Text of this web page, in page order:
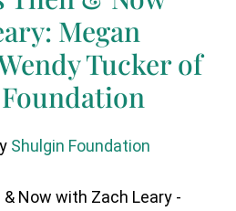
Megan
Tucker of
Shulgin Foundation